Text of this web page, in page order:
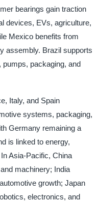
bearings gain traction
devices, EVs, agriculture,
Mexico benefits from
assembly. Brazil supports
pumps, packaging, and
Italy, and Spain
systems, packaging,
Germany remaining a
is linked to energy,
Asia-Pacific, China
machinery; India
growth; Japan
electronics, and